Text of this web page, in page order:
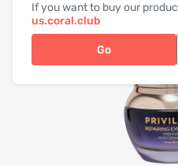
If you want to buy our
us.coral.club
Go